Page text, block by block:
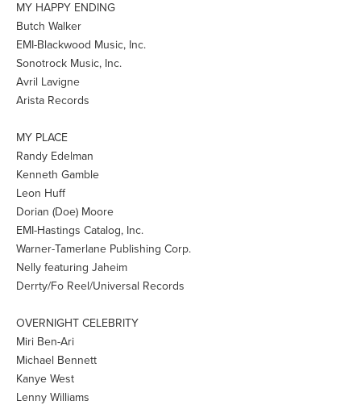
MY HAPPY ENDING
Butch Walker
EMI-Blackwood Music, Inc.
Sonotrock Music, Inc.
Avril Lavigne
Arista Records
MY PLACE
Randy Edelman
Kenneth Gamble
Leon Huff
Dorian (Doe) Moore
EMI-Hastings Catalog, Inc.
Warner-Tamerlane Publishing Corp.
Nelly featuring Jaheim
Derrty/Fo Reel/Universal Records
OVERNIGHT CELEBRITY
Miri Ben-Ari
Michael Bennett
Kanye West
Lenny Williams